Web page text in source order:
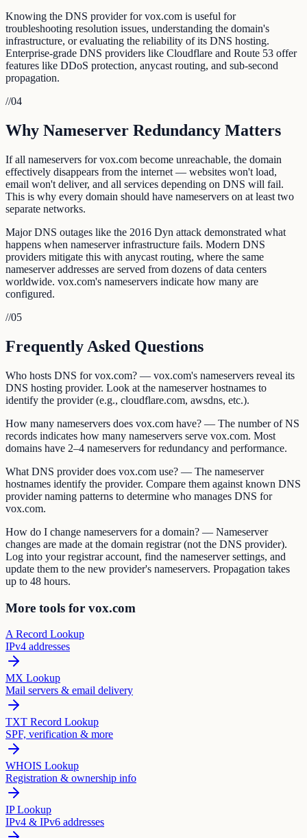
Knowing the DNS provider for vox.com is useful for
troubleshooting resolution issues, understanding the domain's
infrastructure, or evaluating the reliability of its DNS hosting.
Enterprise-grade DNS providers like Cloudflare and Route 53 offer
features like DDoS protection, anycast routing, and sub-second
propagation.
//04
Why Nameserver Redundancy Matters
If all nameservers for vox.com become unreachable, the domain
effectively disappears from the internet — websites won't load,
email won't deliver, and all services depending on DNS will fail.
This is why every domain should have nameservers on at least two
separate networks.
Major DNS outages like the 2016 Dyn attack demonstrated what
happens when nameserver infrastructure fails. Modern DNS
providers mitigate this with anycast routing, where the same
nameserver addresses are served from dozens of data centers
worldwide. vox.com's nameservers indicate how many are
configured.
//05
Frequently Asked Questions
Who hosts DNS for vox.com? — vox.com's nameservers reveal its
DNS hosting provider. Look at the nameserver hostnames to
identify the provider (e.g., cloudflare.com, awsdns, etc.).
How many nameservers does vox.com have? — The number of NS
records indicates how many nameservers serve vox.com. Most
domains have 2–4 nameservers for redundancy and performance.
What DNS provider does vox.com use? — The nameserver
hostnames identify the provider. Compare them against known DNS
provider naming patterns to determine who manages DNS for
vox.com.
How do I change nameservers for a domain? — Nameserver
changes are made at the domain registrar (not the DNS provider).
Log into your registrar account, find the nameserver settings, and
update them to the new provider's nameservers. Propagation takes
up to 48 hours.
More tools for vox.com
A Record Lookup
IPv4 addresses
MX Lookup
Mail servers & email delivery
TXT Record Lookup
SPF, verification & more
WHOIS Lookup
Registration & ownership info
IP Lookup
IPv4 & IPv6 addresses